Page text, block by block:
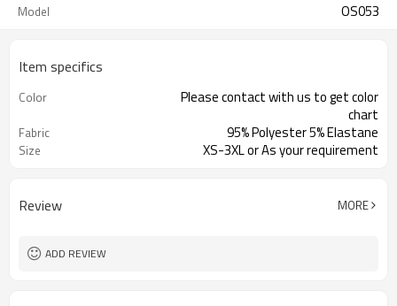
Model OS053
Item specifics
Color
Please contact with us to get color
chart
Fabric 95% Polyester 5% Elastane
Size XS-3XL or As your requirement
Review MORE
ADD REVIEW